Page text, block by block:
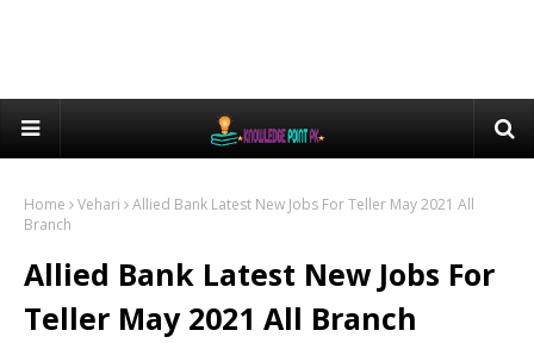
Home Vehari
Allied Bank Latest New Jobs For Teller May 2021 All
Branch
Allied Bank Latest New Jobs For
Teller May 2021 All Branch